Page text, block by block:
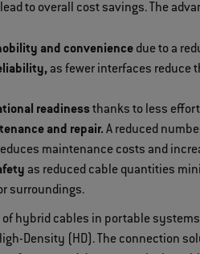
to overall cost savings. The
and convenience due to a
as fewer interfaces reduce
readinessthanks to less
and repair.A reduced
maintenance costs and
as reduced cable quantities
surroundings.
of hybrid cables in portable
High-Density (HD). The